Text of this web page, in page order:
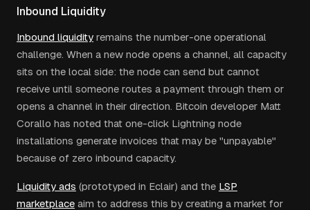
Inbound Liquidity
Inbound liquidity remains the number-one operational
challenge. When a new node opens a channel, all capacity
sits on the local side: the node can send but cannot
receive until someone routes a payment through them or
opens a channel in their direction. Bitcoin developer Matt
Corallo has noted that one-click Lightning node
installations generate invoices that may be "unpayable"
because of zero inbound capacity.
Liquidity ads (prototyped in Eclair) and the LSP
marketplace aim to address this by creating a market for